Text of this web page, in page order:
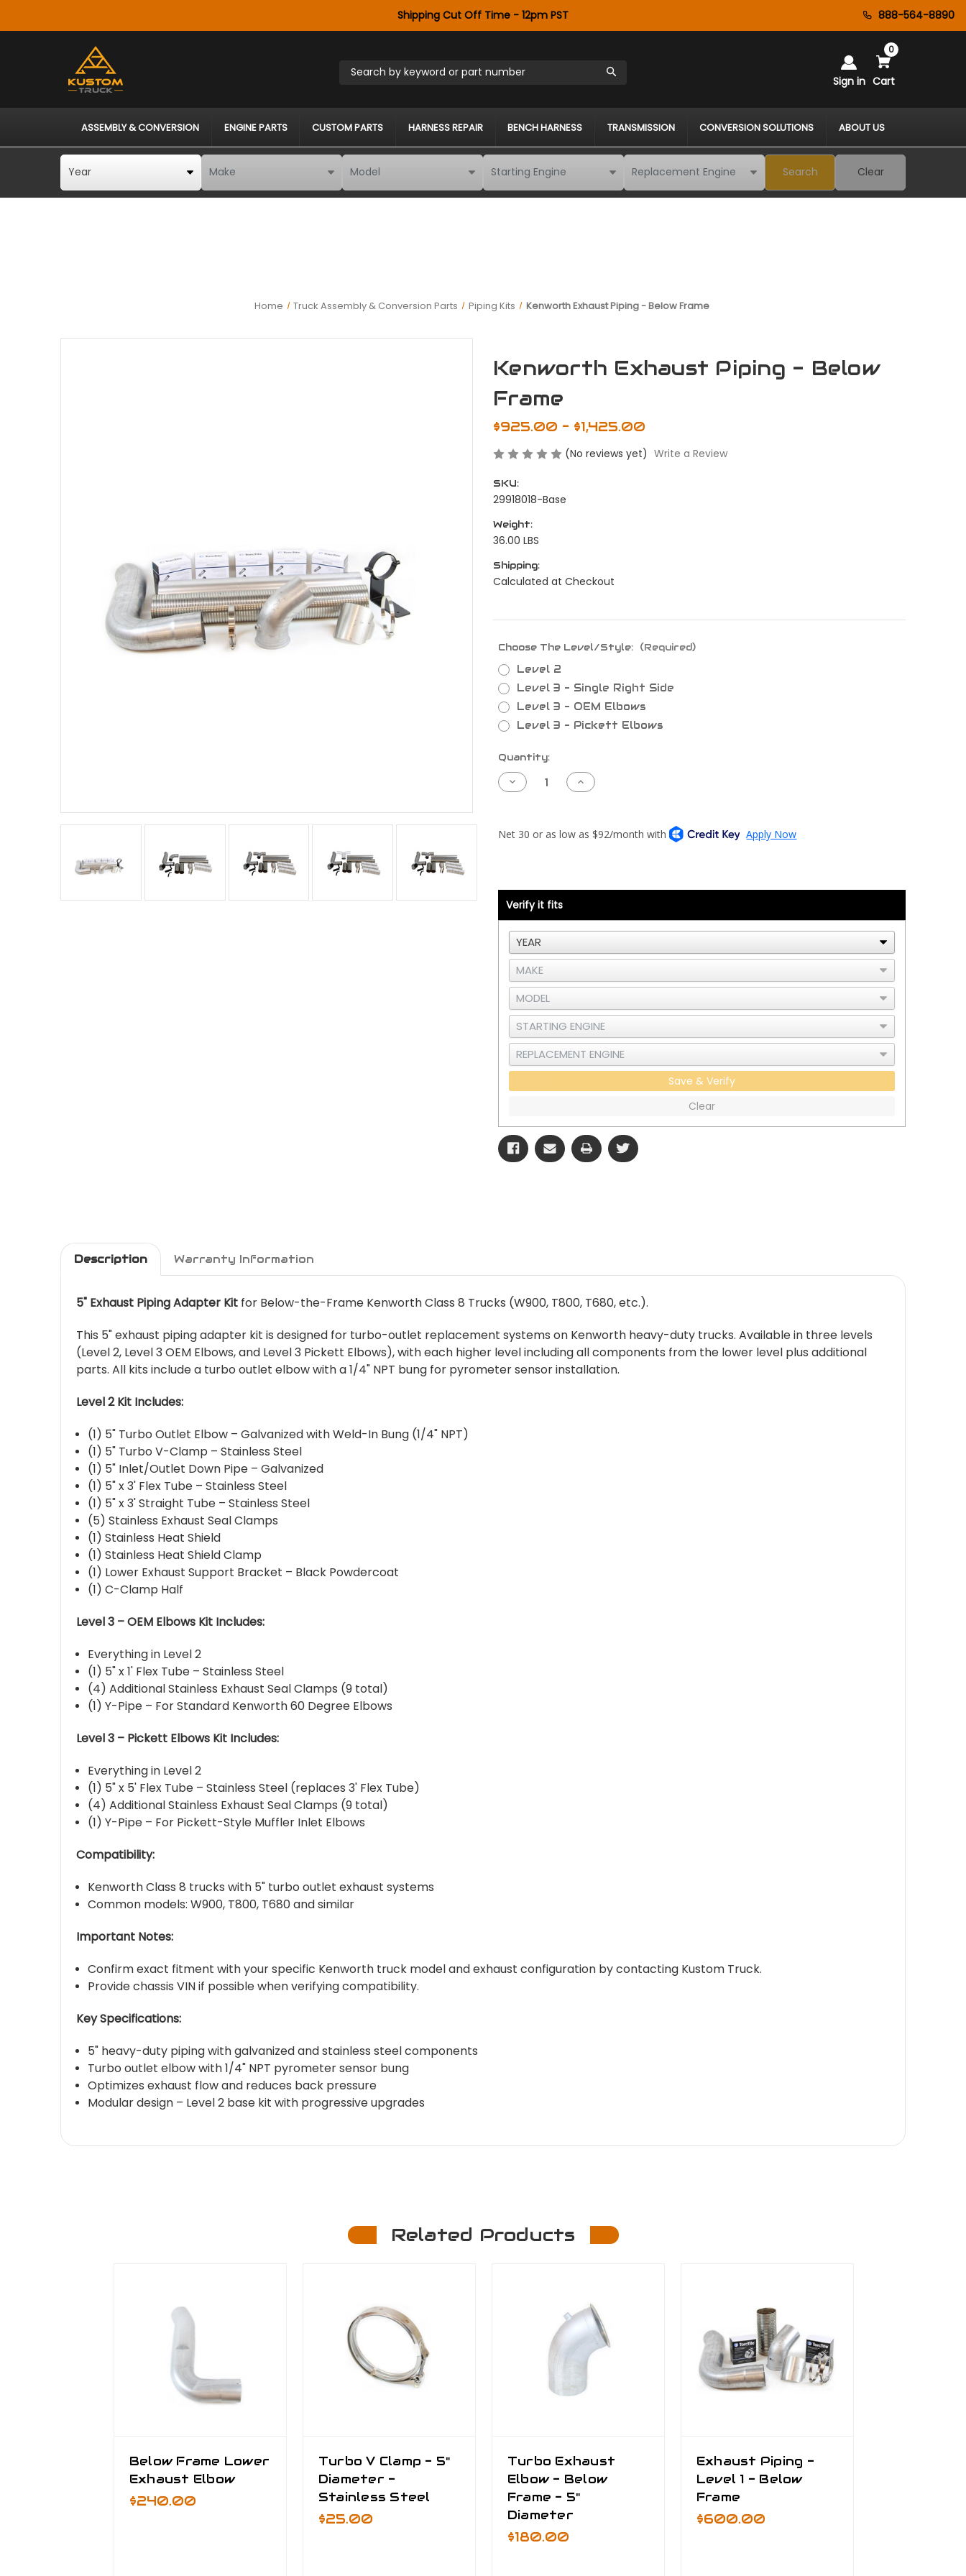
888-564-8890
Shipping Cut Off Time - 12pm PST
Search by keyword or part number
Sign in Cart
0
ASSEMBLY & CONVERSION ENGINE PARTS CUSTOM PARTS HARNESS REPAIR BENCH HARNESS TRANSMISSION CONVERSION SOLUTIONS ABOUT US
Search Clear
Home Truck Assembly & Conversion Parts Piping Kits Kenworth Exhaust Piping - Below Frame
Kenworth Exhaust Piping - Below
Frame
$925.00 - $1,425.00
(No reviews yet) Write a Review
SKU:
29918018-Base
Weight:
36.00 LBS
Shipping:
Calculated at Checkout
Choose The Level/Style: (Required)
Level 2
Level 3 - Single Right Side
Level 3 - OEM Elbows
Level 3 - Pickett Elbows
Current
Stock:
Quantity:
Decrease
Quantity
Piping
-
Increase
Quantity
Piping
-
Verify it fits
Save & Verify
Clear
Description Warranty Information
5" Exhaust Piping Adapter Kit for Below-the-Frame Kenworth Class 8 Trucks (W900, T800, T680, etc.).
This 5" exhaust piping adapter kit is designed for turbo-outlet replacement systems on Kenworth heavy-duty trucks. Available in three levels
(Level 2, Level 3 OEM Elbows, and Level 3 Pickett Elbows), with each higher level including all components from the lower level plus additional
parts. All kits include a turbo outlet elbow with a 1/4" NPT bung for pyrometer sensor installation.
Level 2 Kit Includes:
(1) 5" Turbo Outlet Elbow – Galvanized with Weld-In Bung (1/4" NPT)
(1) 5" Turbo V-Clamp – Stainless Steel
(1) 5" Inlet/Outlet Down Pipe – Galvanized
(1) 5" x 3' Flex Tube – Stainless Steel
(1) 5" x 3' Straight Tube – Stainless Steel
(5) Stainless Exhaust Seal Clamps
(1) Stainless Heat Shield
(1) Stainless Heat Shield Clamp
(1) Lower Exhaust Support Bracket – Black Powdercoat
(1) C-Clamp Half
Level 3 – OEM Elbows Kit Includes:
Everything in Level 2
(1) 5" x 1' Flex Tube – Stainless Steel
(4) Additional Stainless Exhaust Seal Clamps (9 total)
(1) Y-Pipe – For Standard Kenworth 60 Degree Elbows
Level 3 – Pickett Elbows Kit Includes:
Everything in Level 2
(1) 5" x 5' Flex Tube – Stainless Steel (replaces 3' Flex Tube)
(4) Additional Stainless Exhaust Seal Clamps (9 total)
(1) Y-Pipe – For Pickett-Style Muffler Inlet Elbows
Compatibility:
Kenworth Class 8 trucks with 5" turbo outlet exhaust systems
Common models: W900, T800, T680 and similar
Important Notes:
Confirm exact fitment with your specific Kenworth truck model and exhaust configuration by contacting Kustom Truck.
Provide chassis VIN if possible when verifying compatibility.
Key Specifications:
5" heavy-duty piping with galvanized and stainless steel components
Turbo outlet elbow with 1/4" NPT pyrometer sensor bung
Optimizes exhaust flow and reduces back pressure
Modular design – Level 2 base kit with progressive upgrades
Related Products
Below Frame Lower
Exhaust Elbow
$240.00
Turbo V Clamp - 5"
Diameter -
Stainless Steel
$25.00
Turbo Exhaust
Elbow - Below
Frame - 5"
Diameter
$180.00
Exhaust Piping -
Level 1 - Below
Frame
$600.00